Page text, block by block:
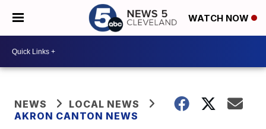
WATCH NOW
NEWS
LOCAL NEWS
AKRON CANTON NEWS